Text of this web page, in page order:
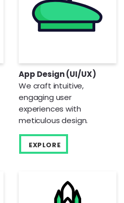
App Design (UI/UX)
We craft intuitive,
engaging user
experiences with
meticulous design.
EXPLORE